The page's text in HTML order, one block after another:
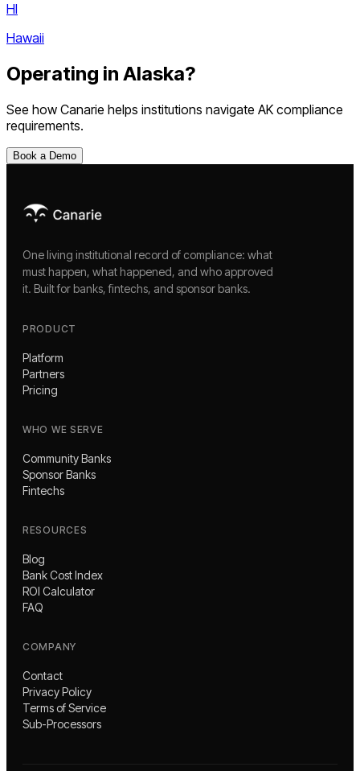
HI
Hawaii
Operating in Alaska?
See how Canarie helps institutions navigate AK compliance
requirements.
Book a Demo
One living institutional record of compliance: what
must happen, what happened, and who approved
it. Built for banks, fintechs, and sponsor banks.
PRODUCT
Platform
Partners
Pricing
WHO WE SERVE
Community Banks
Sponsor Banks
Fintechs
RESOURCES
Blog
Bank Cost Index
ROI Calculator
FAQ
COMPANY
Contact
Privacy Policy
Terms of Service
Sub-Processors